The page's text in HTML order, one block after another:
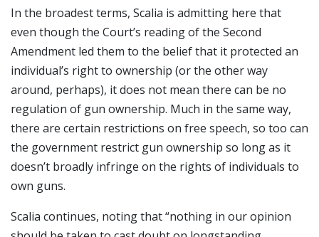
In the broadest terms, Scalia is admitting here that
even though the Court’s reading of the Second
Amendment led them to the belief that it protected an
individual’s right to ownership (or the other way
around, perhaps), it does not mean there can be no
regulation of gun ownership. Much in the same way,
there are certain restrictions on free speech, so too can
the government restrict gun ownership so long as it
doesn’t broadly infringe on the rights of individuals to
own guns.
Scalia continues, noting that “nothing in our opinion